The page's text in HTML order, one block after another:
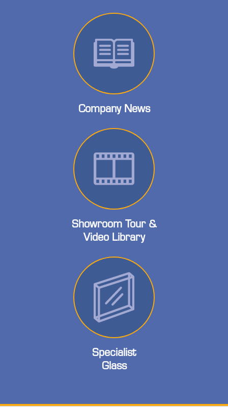
Company News
Showroom Tour &
Video Library
Specialist
Glass